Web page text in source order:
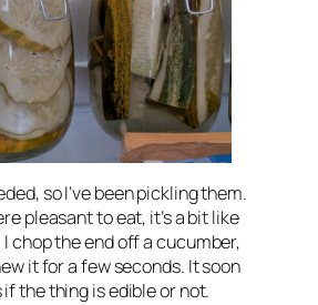
so I’ve been pickling them.
pleasant to eat, it’s a bit like
chop the end off a cucumber,
it for a few seconds. It soon
the thing is edible or not.